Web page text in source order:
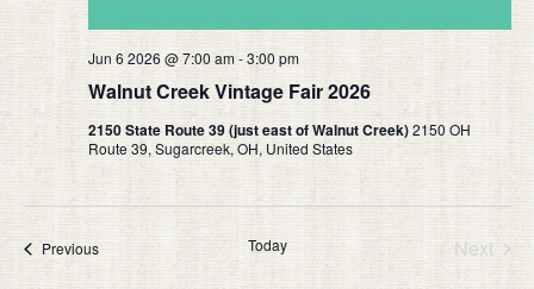
Walnut Creek Vintage Fair 2026
Jun 6 2026 @ 7:00 am-3:00 pm
2150 State Route 39 (just east of Walnut Creek)2150 OH
Route 39, Sugarcreek, OH, United States
PreviousEvents Today
Next
Events